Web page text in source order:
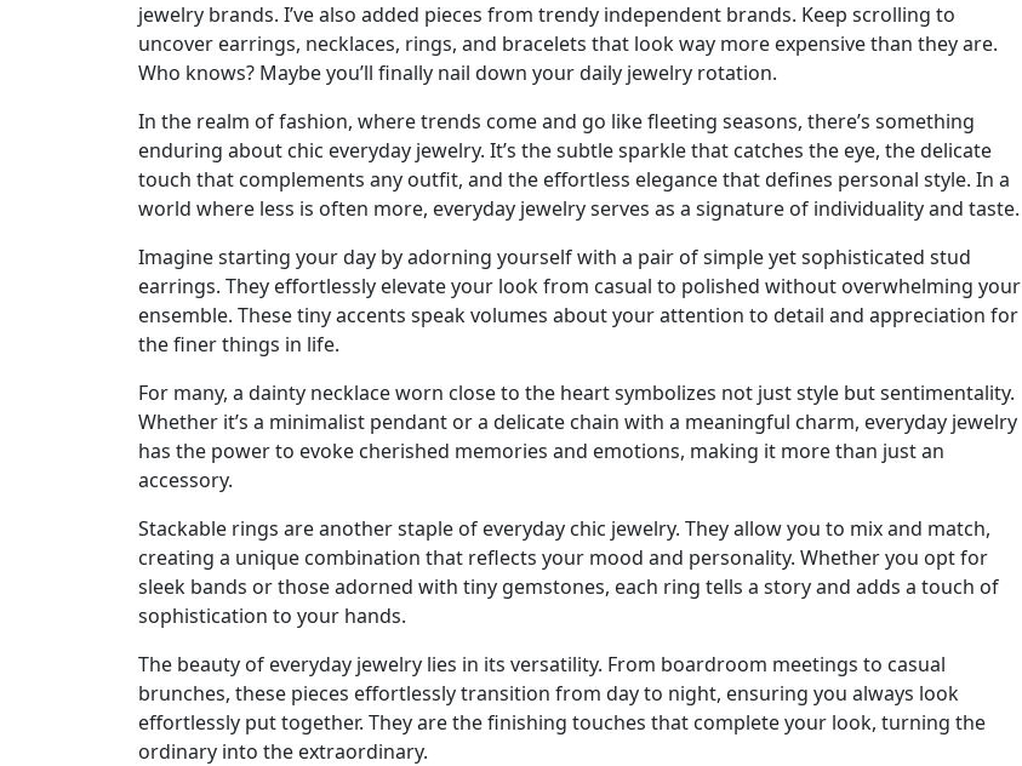
jewelry brands. I’ve also added pieces from trendy independent brands. Keep scrolling to
uncover earrings, necklaces, rings, and bracelets that look way more expensive than they are.
Who knows? Maybe you’ll finally nail down your daily jewelry rotation.
In the realm of fashion, where trends come and go like fleeting seasons, there’s something
enduring about chic everyday jewelry. It’s the subtle sparkle that catches the eye, the delicate
touch that complements any outfit, and the effortless elegance that defines personal style. In a
world where less is often more, everyday jewelry serves as a signature of individuality and taste.
Imagine starting your day by adorning yourself with a pair of simple yet sophisticated stud
earrings. They effortlessly elevate your look from casual to polished without overwhelming your
ensemble. These tiny accents speak volumes about your attention to detail and appreciation for
the finer things in life.
For many, a dainty necklace worn close to the heart symbolizes not just style but sentimentality.
Whether it’s a minimalist pendant or a delicate chain with a meaningful charm, everyday jewelry
has the power to evoke cherished memories and emotions, making it more than just an
accessory.
Stackable rings are another staple of everyday chic jewelry. They allow you to mix and match,
creating a unique combination that reflects your mood and personality. Whether you opt for
sleek bands or those adorned with tiny gemstones, each ring tells a story and adds a touch of
sophistication to your hands.
The beauty of everyday jewelry lies in its versatility. From boardroom meetings to casual
brunches, these pieces effortlessly transition from day to night, ensuring you always look
effortlessly put together. They are the finishing touches that complete your look, turning the
ordinary into the extraordinary.